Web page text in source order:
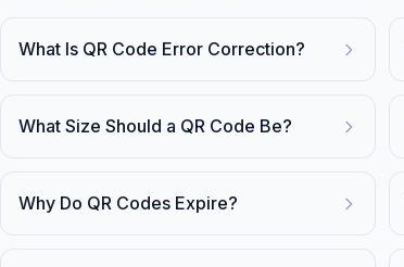
What Is QR Code Error Correction?
What Size Should a QR Code Be?
Why Do QR Codes Expire?